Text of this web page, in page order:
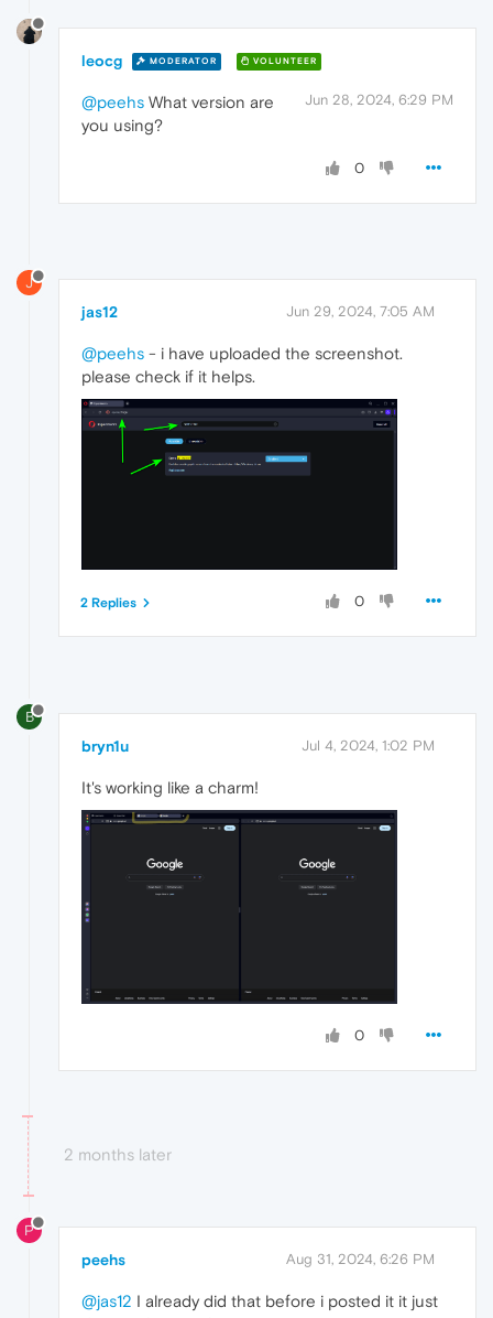
leocg MODERATOR VOLUNTEER
Jun 28, 2024, 6:29 PM
@peehs What version are
you using?
0
J
jas12 Jun 29, 2024, 7:05 AM
@peehs - i have uploaded the screenshot.
please check if it helps.
0
2 Replies
B
bryn1u Jul 4, 2024, 1:02 PM
It's working like a charm!
0
2 months later
P
peehs Aug 31, 2024, 6:26 PM
@jas12 I already did that before i posted it it just